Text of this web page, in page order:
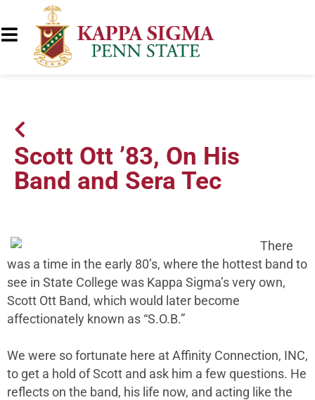
Scott Ott ’83, On His
Band and Sera Tec
There
was a time in the early 80’s, where the hottest band to
see in State College was Kappa Sigma’s very own,
Scott Ott Band, which would later become
affectionately known as “S.O.B.”
We were so fortunate here at Affinity Connection, INC,
to get a hold of Scott and ask him a few questions. He
reflects on the band, his life now, and acting like the